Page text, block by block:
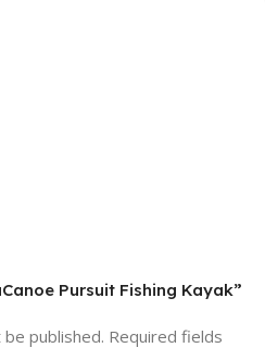
Pursuit Fishing Kayak”
published. Required fields